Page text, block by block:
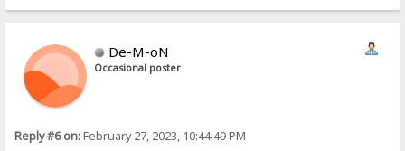
De-M-oN
Occasional poster
Reply #6 on:February 27, 2023, 10:44:49 PM